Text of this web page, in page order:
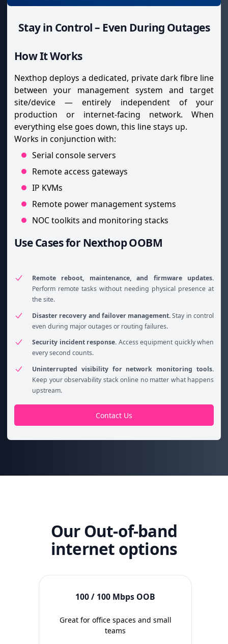
Stay in Control – Even During Outages
How It Works
Nexthop deploys a dedicated, private dark fibre line
between your management system and target
site/device — entirely independent of your
production or internet-facing network. When
everything else goes down, this line stays up.
Works in conjunction with:
Serial console servers
Remote access gateways
IP KVMs
Remote power management systems
NOC toolkits and monitoring stacks
Use Cases for Nexthop OOBM
Remote reboot, maintenance, and firmware updates.
Perform remote tasks without needing physical presence at
the site.
Disaster recovery and failover management.Stay in control
even during major outages or routing failures.
Security incident response. Access equipment quickly when
every second counts.
Uninterrupted visibility for network monitoring tools.
Keep your observability stack online no matter what happens
upstream.
Contact Us
Our Out-of-band
internet options
100 / 100 Mbps OOB
Great for office spaces and small
teams